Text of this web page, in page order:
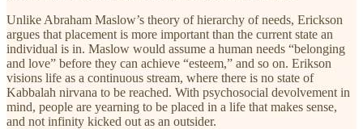
Unlike Abraham Maslow’s theory of hierarchy of needs, Erickson
argues that placement is more important than the current state an
individual is in. Maslow would assume a human needs “belonging
and love” before they can achieve “esteem,” and so on. Erikson
visions life as a continuous stream, where there is no state of
Kabbalah nirvana to be reached. With psychosocial devolvement in
mind, people are yearning to be placed in a life that makes sense,
and not infinity kicked out as an outsider.